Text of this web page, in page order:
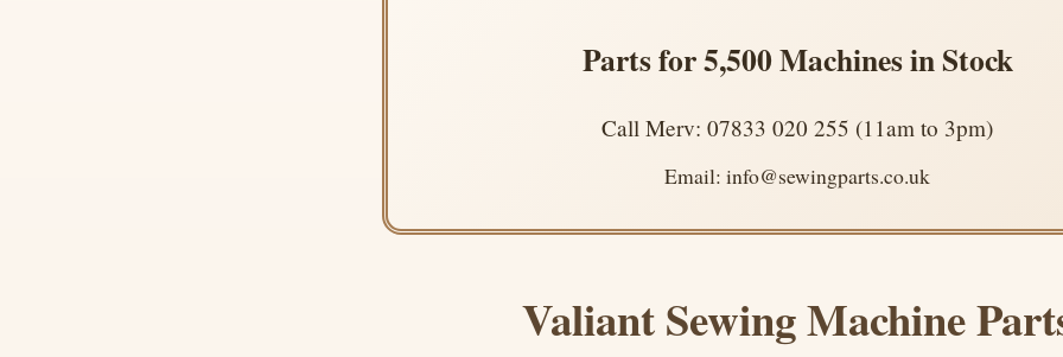
Parts for 5,500 Machines in Stock
Call Merv: 07833 020 255 (11am to 3pm)
Email: info@sewingparts.co.uk
Valiant Sewing Machine